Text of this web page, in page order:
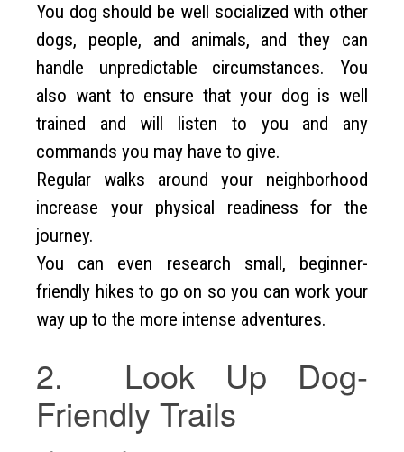
You dog should be well socialized with other
dogs, people, and animals, and they can
handle unpredictable circumstances. You
also want to ensure that your dog is well
trained and will listen to you and any
commands you may have to give.
Regular walks around your neighborhood
increase your physical readiness for the
journey.
You can even research small, beginner-
friendly hikes to go on so you can work your
way up to the more intense adventures.
2. Look Up Dog-
Friendly Trails